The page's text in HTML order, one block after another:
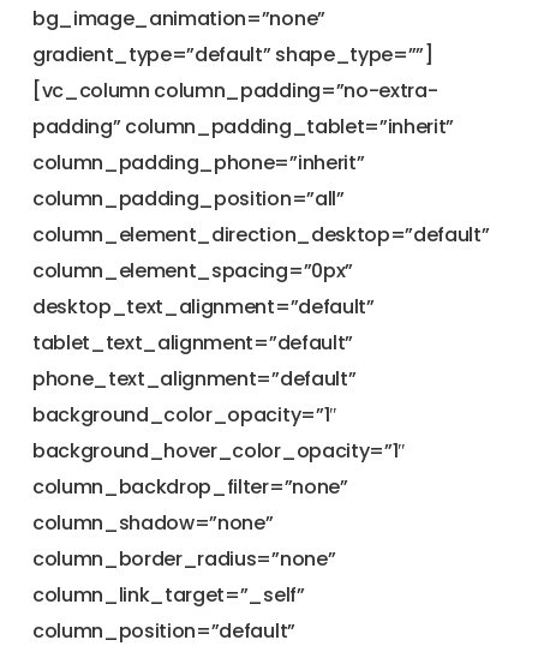
bg_image_animation=”none”
gradient_type=”default” shape_type=””]
[vc_column column_padding=”no-extra-
padding” column_padding_tablet=”inherit”
column_padding_phone=”inherit”
column_padding_position=”all”
column_element_direction_desktop=”default”
column_element_spacing=”0px”
desktop_text_alignment=”default”
tablet_text_alignment=”default”
phone_text_alignment=”default”
background_color_opacity=”1″
background_hover_color_opacity=”1″
column_backdrop_filter=”none”
column_shadow=”none”
column_border_radius=”none”
column_link_target=”_self”
column_position=”default”